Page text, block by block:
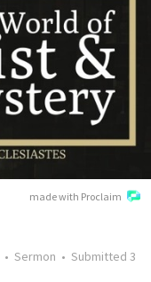
made with Proclaim
• Sermon • Submitted 3